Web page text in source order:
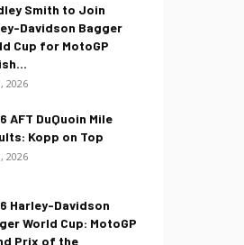
Smith to Join
Davidson Bagger
Cup for MotoGP
2026
AFT DuQuoin Mile
Kopp on Top
2026
Harley-Davidson
World Cup: MotoGP
Prix of the